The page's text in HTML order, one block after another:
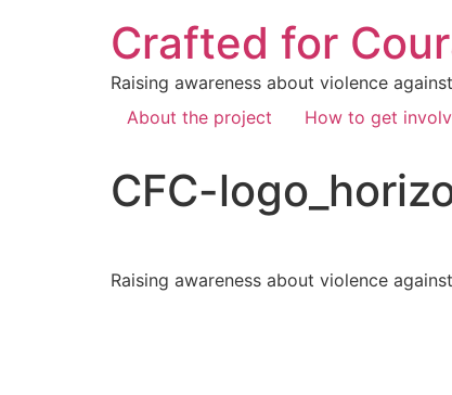
Crafted for
Raising awareness about violence
About the project
How to get
CFC-
Raising awareness about violence